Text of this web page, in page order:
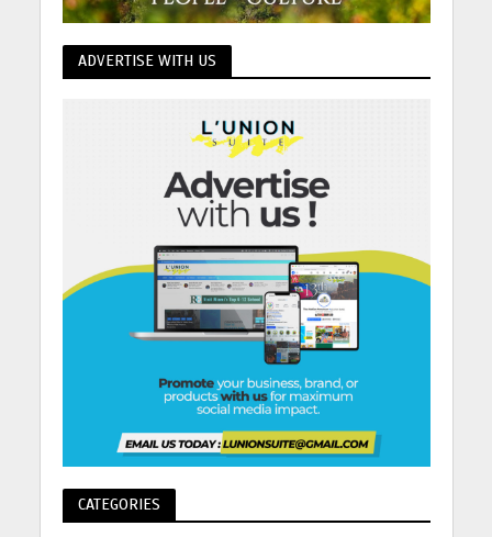
ADVERTISE WITH US
CATEGORIES